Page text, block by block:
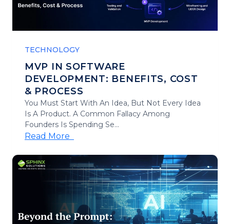
TECHNOLOGY
MVP IN SOFTWARE
DEVELOPMENT: BENEFITS, COST
& PROCESS
You Must Start With An Idea, But Not Every Idea
Is A Product. A Common Fallacy Among
Founders Is Spending Se...
Read More